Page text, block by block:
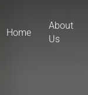
Home
About
Us